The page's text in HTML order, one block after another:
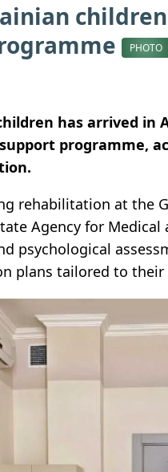
PHOTO
has arrived in
programme,
rehabilitation at the
Agency for
psychological
plans tailored to their